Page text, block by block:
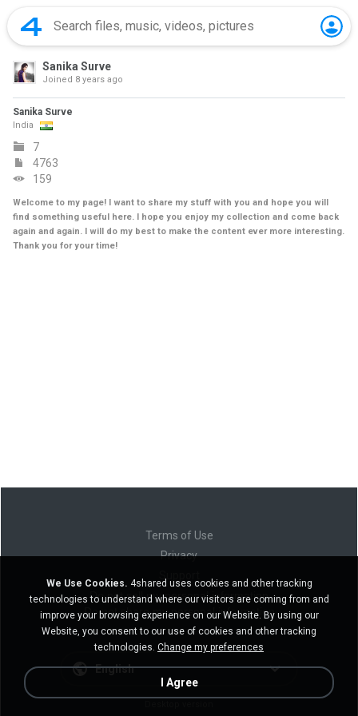
Sanika Surve
Joined 8 years ago
Sanika Surve
India
7
4763
159
Welcome to my page! I want to share my stuff with you and hope you will
find something useful here. I hope you enjoy my collection and come back
again and again. I will do my best to make the content ever more interesting.
Thank you for your time!
Terms of Use
Privacy
Do not sell my personal information
Do not share my personal information
English
We Use Cookies. 4shared uses cookies and other tracking
technologies to understand where our visitors are coming from and
improve your browsing experience on our Website. By using our
Website, you consent to our use of cookies and other tracking
technologies. Change my preferences
I Agree